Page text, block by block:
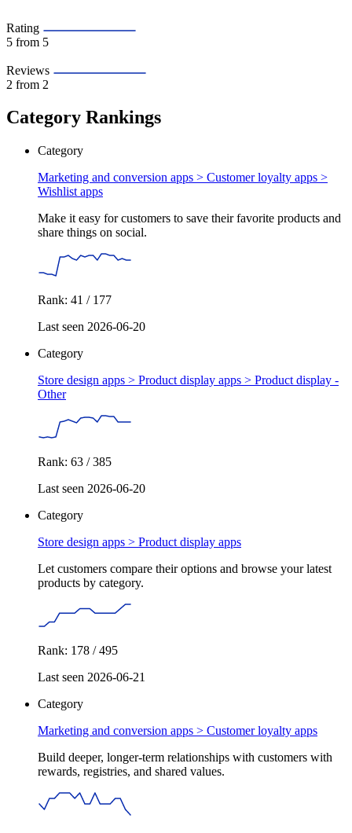
Rating
5 from 5
Reviews
2 from 2
Category Rankings
Category
Marketing and conversion apps > Customer loyalty apps >
Wishlist apps
Make it easy for customers to save their favorite products and
share things on social.
Rank: 41 / 177
Last seen 2026-06-20
Category
Store design apps > Product display apps > Product display -
Other
Rank: 63 / 385
Last seen 2026-06-20
Category
Store design apps > Product display apps
Let customers compare their options and browse your latest
products by category.
Rank: 178 / 495
Last seen 2026-06-21
Category
Marketing and conversion apps > Customer loyalty apps
Build deeper, longer-term relationships with customers with
rewards, registries, and shared values.